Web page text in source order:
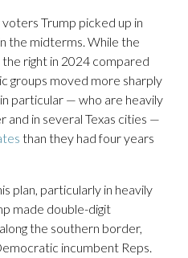
Trump picked up in
the midterms. While the
right in 2024 compared
groups moved more sharply
particular — who are heavily
in several Texas cities —
than they had four years
plan, particularly in heavily
made double-digit
the southern border,
incumbent Reps.